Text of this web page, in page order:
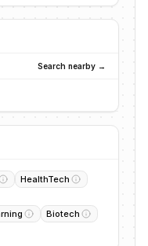
Search nearby →
HealthTech
Biotech